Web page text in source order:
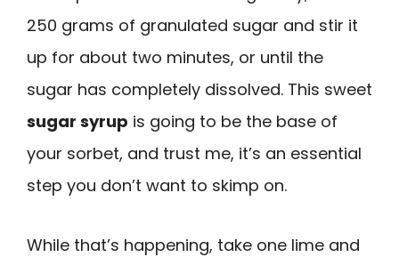
250 grams of granulated sugar and stir it
up for about two minutes, or until the
sugar has completely dissolved. This sweet
sugar syrup is going to be the base of
your sorbet, and trust me, it’s an essential
step you don’t want to skimp on.
While that’s happening, take one lime and